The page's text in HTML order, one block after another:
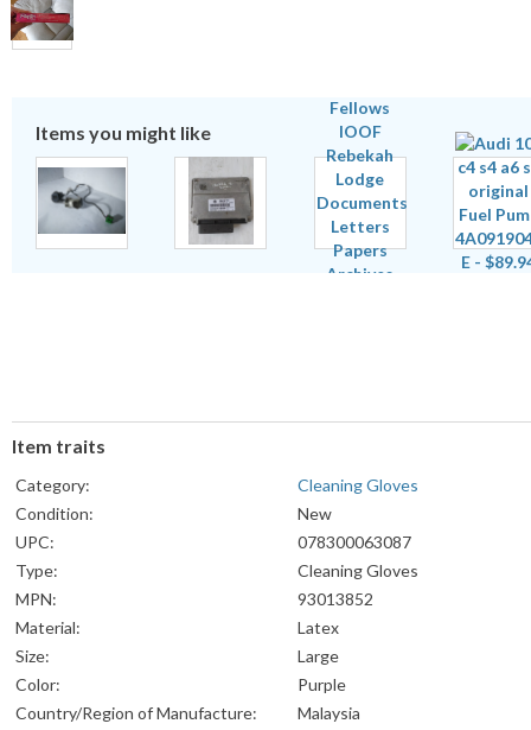
Items you might like
Item traits
Category:
Cleaning Gloves
Condition:
New
UPC:
078300063087
Type:
Cleaning Gloves
MPN:
93013852
Material:
Latex
Size:
Large
Color:
Purple
Country/Region of Manufacture:
Malaysia